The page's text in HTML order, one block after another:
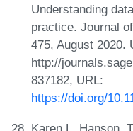
Understanding
practice. Journal
475, August 2020.
http://
837182, URL:
https://doi.org/
Karen L. Hanson,